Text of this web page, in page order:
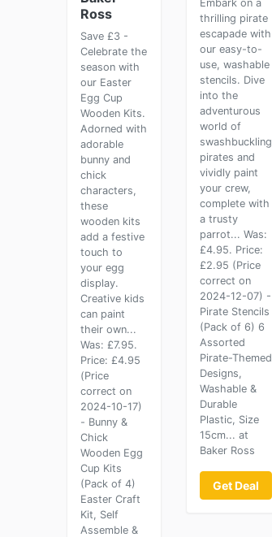
Ross
Save £3 -
Celebrate the
season with
our Easter
Egg Cup
Wooden Kits.
Adorned with
adorable
bunny and
chick
characters,
these
wooden kits
add a festive
touch to
your egg
display.
Creative kids
can paint
their own...
Was: £7.95.
Price: £4.95
(Price
correct on
2024-10-17)
- Bunny &
Chick
Wooden Egg
Cup Kits
(Pack of 4)
Easter Craft
Kit, Self
Assemble &
Embark on a
thrilling pirate
escapade with
our easy-to-
use, washable
stencils. Dive
into the
adventurous
world of
swashbuckling
pirates and
vividly paint
your crew,
complete with
a trusty
parrot... Was:
£4.95. Price:
£2.95 (Price
correct on
2024-12-07) -
Pirate Stencils
(Pack of 6) 6
Assorted
Pirate-Themed
Designs,
Washable &
Durable
Plastic, Size
15cm... at
Baker Ross
Get Deal